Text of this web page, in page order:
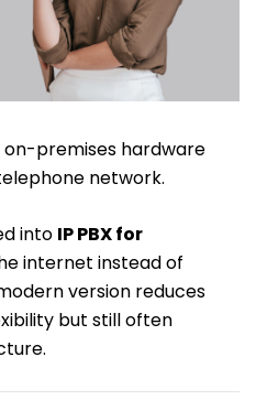
on-premises hardware
network.
into IP PBX for
internet instead of
version reduces
but still often